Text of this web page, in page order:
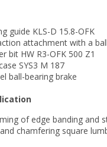
guide KLS-D 15.8-OFK
attachment with a
bit HW R3-OFK 500 Z1
SYS3 M 187
ball-bearing brake
of edge banding and
chamfering square